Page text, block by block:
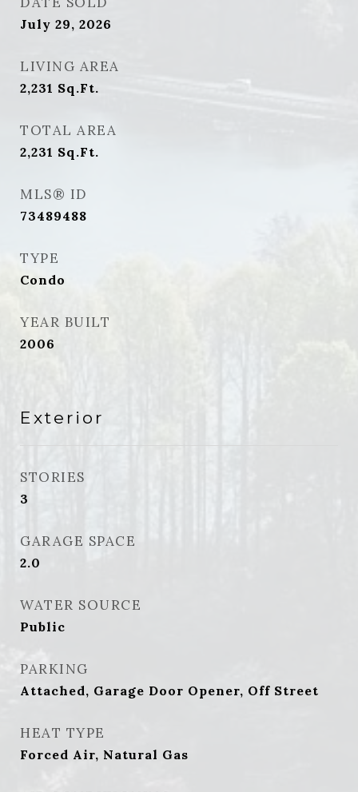
July 29, 2026
LIVING AREA
2,231 Sq.Ft.
TOTAL AREA
2,231 Sq.Ft.
MLS® ID
73489488
TYPE
Condo
YEAR BUILT
2006
Exterior
STORIES
3
GARAGE SPACE
2.0
WATER SOURCE
Public
PARKING
Attached, Garage Door Opener, Off Street
HEAT TYPE
Forced Air, Natural Gas